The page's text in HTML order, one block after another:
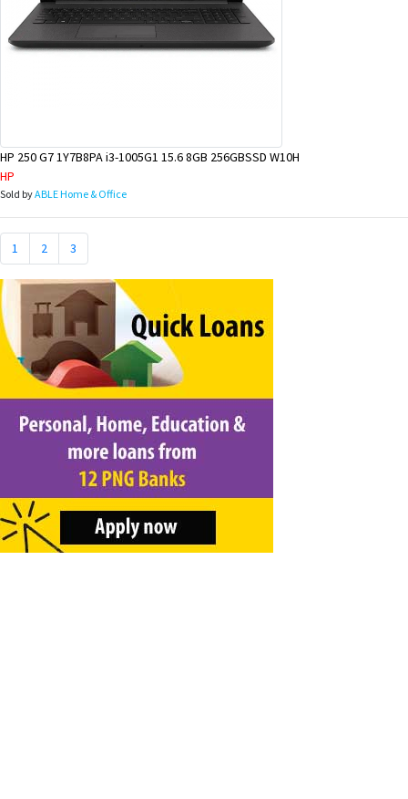
HP 250 G7 1Y7B8PA i3-1005G1 15.6 8GB 256GBSSD W10H
HP
Sold byABLE Home & Office
1 2 3